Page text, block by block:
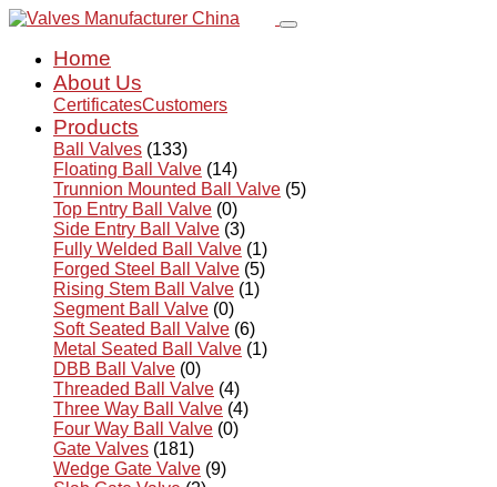
Home
About Us
CertificatesCustomers
Products
Ball Valves (133)
Floating Ball Valve (14)
Trunnion Mounted Ball Valve (5)
Top Entry Ball Valve (0)
Side Entry Ball Valve (3)
Fully Welded Ball Valve (1)
Forged Steel Ball Valve (5)
Rising Stem Ball Valve (1)
Segment Ball Valve (0)
Soft Seated Ball Valve (6)
Metal Seated Ball Valve (1)
DBB Ball Valve (0)
Threaded Ball Valve (4)
Three Way Ball Valve (4)
Four Way Ball Valve (0)
Gate Valves (181)
Wedge Gate Valve (9)